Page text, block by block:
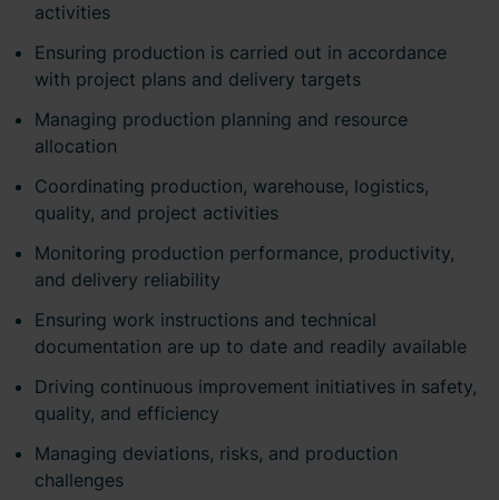
activities
Ensuring production is carried out in accordance
with project plans and delivery targets
Managing production planning and resource
allocation
Coordinating production, warehouse, logistics,
quality, and project activities
Monitoring production performance, productivity,
and delivery reliability
Ensuring work instructions and technical
documentation are up to date and readily available
Driving continuous improvement initiatives in safety,
quality, and efficiency
Managing deviations, risks, and production
challenges